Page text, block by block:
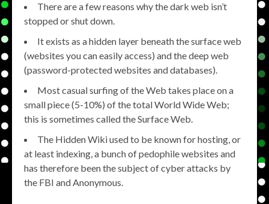
There are a few reasons why the dark web isn’t
stopped or shut down.
It exists as a hidden layer beneath the surface web
(websites you can easily access) and the deep web
(password-protected websites and databases).
Most casual surfing of the Web takes place on a
small piece (5-10%) of the total World Wide Web;
this is sometimes called the Surface Web.
The Hidden Wiki used to be known for hosting, or
at least indexing, a bunch of pedophile websites and
has therefore been the subject of cyber attacks by
the FBI and Anonymous.